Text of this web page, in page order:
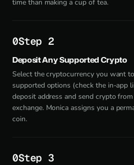
time than making a cup of tea.
Step 2
Deposit Any Supported Crypto
Select the cryptocurrency you want
supported options (check the in-app
deposit address and send crypto
exchange. Monica assigns you a
coin.
Step 3